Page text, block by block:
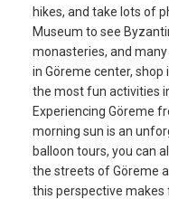
hikes, and take lots of
Museum to see
monasteries, and
in Göreme center,
the most fun activities
Experiencing Göreme
morning sun is an
balloon tours, you can
the streets of Göreme
this perspective makes